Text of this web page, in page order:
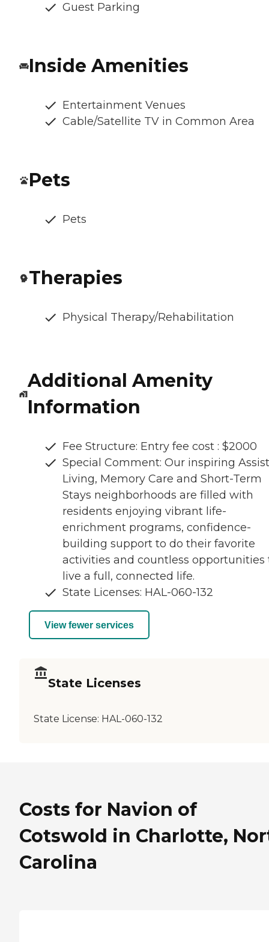
Guest Parking
Inside Amenities
Entertainment Venues
Cable/Satellite TV in Common Area
Pets
Pets
Therapies
Physical Therapy/Rehabilitation
Additional Amenity
Information
Fee Structure: Entry fee cost : $2000
Special Comment: Our inspiring
Living, Memory Care and Short-Term
Stays neighborhoods are filled with
residents enjoying vibrant life-
enrichment programs, confidence-
building support to do their favorite
activities and countless opportunities
live a full, connected life.
State Licenses: HAL-060-132
View fewer services
State Licenses
State License: HAL-060-132
Costs for Navion of
Cotswold in Charlotte,
Carolina